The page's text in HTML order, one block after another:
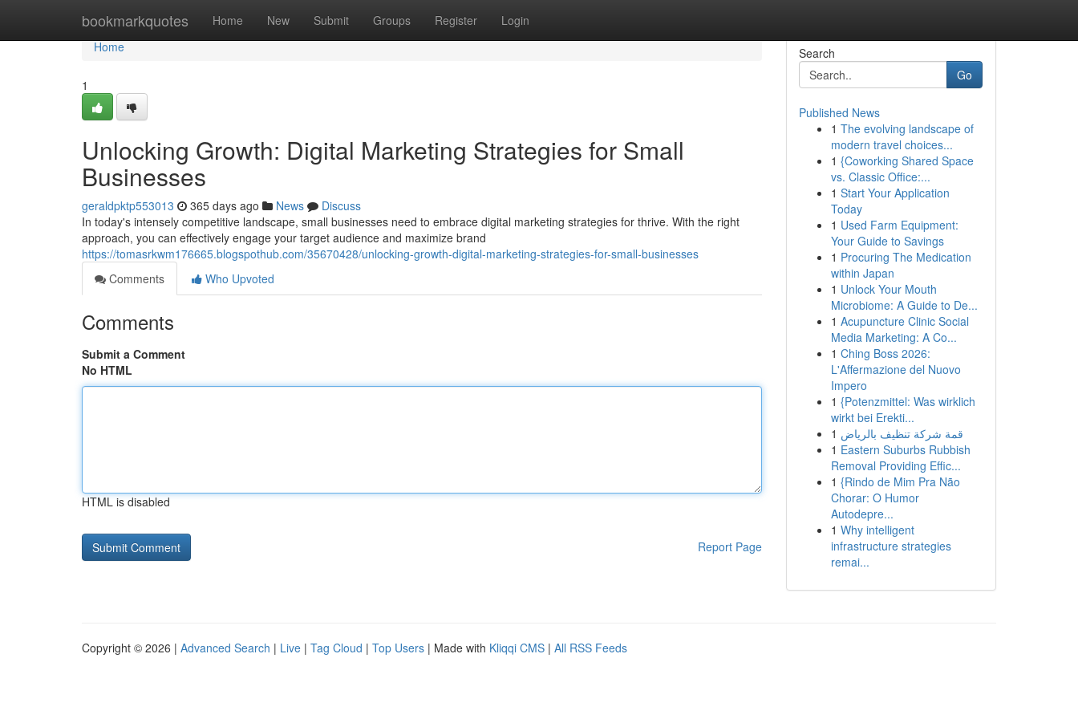
bookmarkquotes Home New Submit Groups Register Login
Home
Home
1
Unlocking Growth: Digital Marketing Strategies for Small
Businesses
geraldpktp553013 365 days ago News
Discuss
In today's intensely competitive landscape, small businesses need to embrace digital marketing strategies for thrive. With the right
approach, you can effectively engage your target audience and maximize brand
https://tomasrkwm176665.blogspothub.com/35670428/unlocking-growth-digital-marketing-strategies-for-small-businesses
Comments
Who Upvoted
Comments
Submit a Comment
No HTML
HTML is disabled
Report Page
Search
Go
Published News
1 The evolving landscape of
modern travel choices...
1 {Coworking Shared Space
vs. Classic Office:...
1 Start Your Application
Today
1 Used Farm Equipment:
Your Guide to Savings
1 Procuring The Medication
within Japan
1 Unlock Your Mouth
Microbiome: A Guide to De...
1 Acupuncture Clinic Social
Media Marketing: A Co...
1 Ching Boss 2026:
L'Affermazione del Nuovo
Impero
1 {Potenzmittel: Was wirklich
wirkt bei Erekti...
1 قمة شركة تنظيف بالرياض
1 Eastern Suburbs Rubbish
Removal Providing Effic...
1 {Rindo de Mim Pra Não
Chorar: O Humor
Autodepre...
1 Why intelligent
infrastructure strategies
remai...
Copyright © 2026 | Advanced Search | Live | Tag Cloud | Top Users | Made with Kliqqi CMS | All RSS Feeds